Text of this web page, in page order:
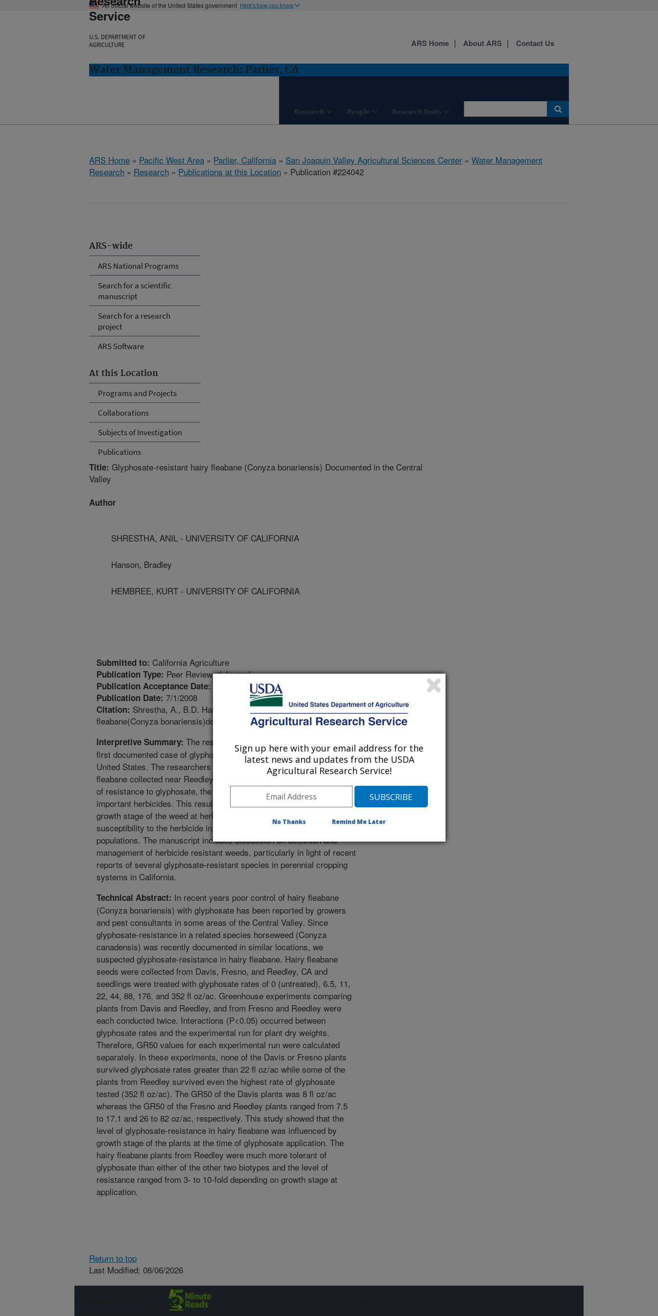
An official website of the United States government Here's how you know
Service
U.S. DEPARTMENT OF
AGRICULTURE
Water Management Research: Parlier, CA
Research People Research Units
ARS Home About ARS Contact Us
ARS Home » Pacific West Area » Parlier, California » San Joaquin Valley Agricultural Sciences Center » Water Management
Research » Research » Publications at this Location » Publication #224042
ARS-wide
ARS National Programs
Search for a scientific
manuscript
Search for a research
project
ARS Software
At this Location
Programs and Projects
Collaborations
Subjects of Investigation
Publications
Title: Glyphosate-resistant hairy fleabane (Conyza bonariensis) Documented in the Central
Valley
Author
SHRESTHA, ANIL - UNIVERSITY OF CALIFORNIA
Hanson, Bradley
HEMBREE, KURT - UNIVERSITY OF CALIFORNIA
Submitted to: California Agriculture
Publication Type: Peer Reviewed Journal
Publication Acceptance Date:
Publication Date: 7/1/2008
Citation: Shrestha, A., B.D. Hanson, K.J. Hembree. 2008. Glyphosate-resistant hairy
fleabane(Conyza bonariensis)documented in the Central Valley.Calif. Agric. 62:116-119.
Interpretive Summary: The research presented in this paper is the
first documented case of glyphosate-resistant hairy fleabane in the
United States. The researchers found that a population of hairy
fleabane collected near Reedley, California had at least a 3-fold level
of resistance to glyphosate, the active ingredient in RoundUp and other
important herbicides. This results of this research also suggested that
growth stage of the weed at herbicide application greatly influenced the
susceptibility to the herbicide in both the resistant and susceptible
populations. The manuscript includes discussion on detection and
management of herbicide resistant weeds, particularly in light of recent
reports of several glyphosate-resistant species in perennial cropping
systems in California.
Technical Abstract: In recent years poor control of hairy fleabane
(Conyza bonariensis) with glyphosate has been reported by growers
and pest consultants in some areas of the Central Valley. Since
glyphosate-resistance in a related species horseweed (Conyza
canadensis) was recently documented in similar locations, we
suspected glyphosate-resistance in hairy fleabane. Hairy fleabane
seeds were collected from Davis, Fresno, and Reedley, CA and
seedlings were treated with glyphosate rates of 0 (untreated), 6.5, 11,
22, 44, 88, 176, and 352 fl oz/ac. Greenhouse experiments comparing
plants from Davis and Reedley, and from Fresno and Reedley were
each conducted twice. Interactions (P<0.05) occurred between
glyphosate rates and the experimental run for plant dry weights.
Therefore, GR50 values for each experimental run were calculated
separately. In these experiments, none of the Davis or Fresno plants
survived glyphosate rates greater than 22 fl oz/ac while some of the
plants from Reedley survived even the highest rate of glyphosate
tested (352 fl oz/ac). The GR50 of the Davis plants was 8 fl oz/ac
whereas the GR50 of the Fresno and Reedley plants ranged from 7.5
to 17.1 and 26 to 82 oz/ac, respectively. This study showed that the
level of glyphosate-resistance in hairy fleabane was influenced by
growth stage of the plants at the time of glyphosate application. The
hairy fleabane plants from Reedley were much more tolerant of
glyphosate than either of the other two biotypes and the level of
resistance ranged from 3- to 10-fold depending on growth stage at
application.
Return to top
Last Modified: 08/06/2026
Sign up here with your email address for the
latest news and updates from the USDA
Agricultural Research Service!
No Thanks Remind Me Later